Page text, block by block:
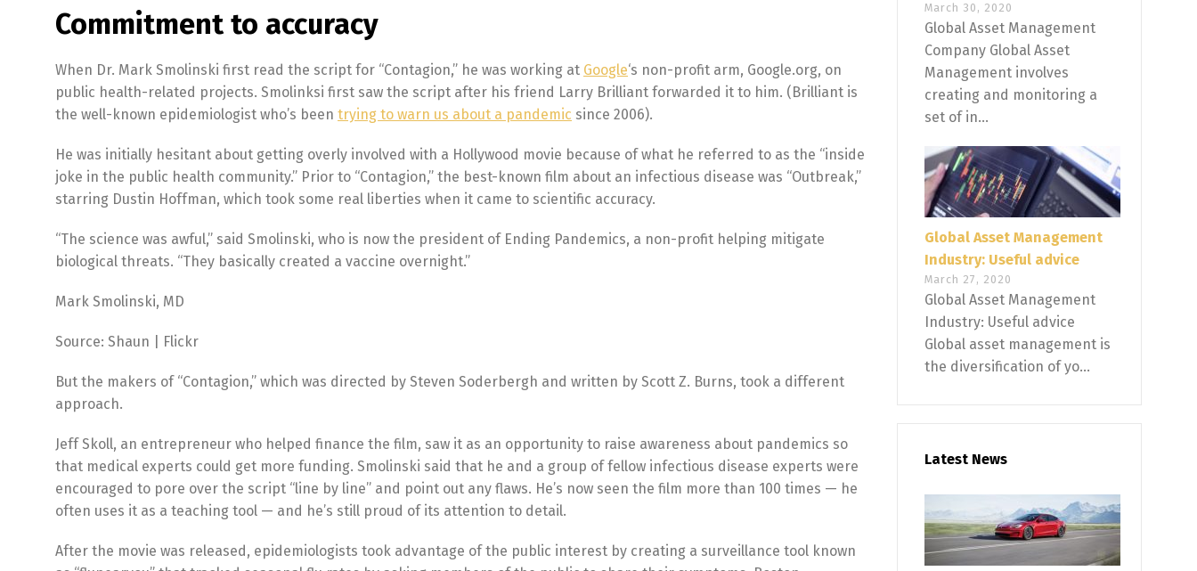
Commitment to accuracy
When Dr. Mark Smolinski first read the script for “Contagion,” he was working at Google‘s non-profit arm, Google.org, on
public health-related projects. Smolinksi first saw the script after his friend Larry Brilliant forwarded it to him. (Brilliant is
the well-known epidemiologist who’s been trying to warn us about a pandemic since 2006).
He was initially hesitant about getting overly involved with a Hollywood movie because of what he referred to as the “inside
joke in the public health community.” Prior to “Contagion,” the best-known film about an infectious disease was “Outbreak,”
starring Dustin Hoffman, which took some real liberties when it came to scientific accuracy.
“The science was awful,” said Smolinski, who is now the president of Ending Pandemics, a non-profit helping mitigate
biological threats. “They basically created a vaccine overnight.”
Mark Smolinski, MD
Source: Shaun | Flickr
But the makers of “Contagion,” which was directed by Steven Soderbergh and written by Scott Z. Burns, took a different
approach.
Jeff Skoll, an entrepreneur who helped finance the film, saw it as an opportunity to raise awareness about pandemics so
that medical experts could get more funding. Smolinski said that he and a group of fellow infectious disease experts were
encouraged to pore over the script “line by line” and point out any flaws. He’s now seen the film more than 100 times — he
often uses it as a teaching tool — and he’s still proud of its attention to detail.
After the movie was released, epidemiologists took advantage of the public interest by creating a surveillance tool known
March 30, 2020
Global Asset Management
Company Global Asset
Management involves
creating and monitoring a
set of in...
Global Asset Management
Industry: Useful advice
March 27, 2020
Global Asset Management
Industry: Useful advice
Global asset management is
the diversification of yo...
Latest News